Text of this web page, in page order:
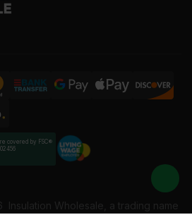
covered by FSC®
Insulation Wholesale, a trading name